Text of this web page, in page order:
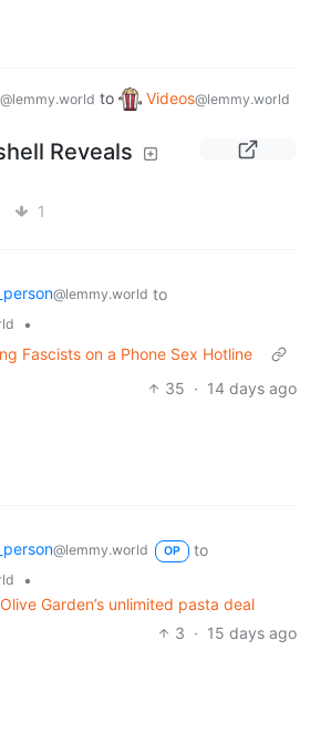
@lemmy.world to Videos@lemmy.world
Reveals
1
@lemmy.world to
•
Fascists on a Phone Sex Hotline
35 · 14 days ago
@lemmy.world OP
to
•
Garden’s unlimited pasta deal
3 · 15 days ago